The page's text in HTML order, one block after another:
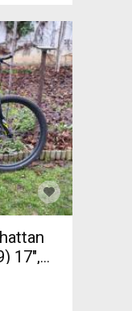
17",
(650b)